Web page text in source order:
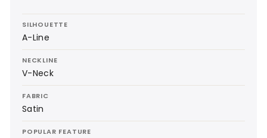
SILHOUETTE
A-Line
NECKLINE
V-Neck
FABRIC
Satin
POPULAR FEATURE